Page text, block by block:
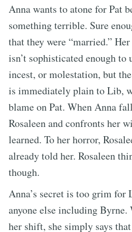
Anna wants to atone for Pat
something terrible. Sure
that they were “married.”
isn’t sophisticated enough to
incest, or molestation, but
is immediately plain to Lib,
blame on Pat. When Anna
Rosaleen and confronts her
learned. To her horror,
already told her. Rosaleen
though.
Anna’s secret is too grim for
anyone else including Byrne.
her shift, she simply says